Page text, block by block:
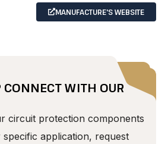
MANUFACTURE'S WEBSITE
WITH OUR
circuit protection components
application, request